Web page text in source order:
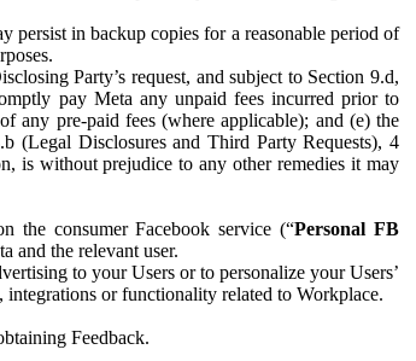
persist in backup copies for a reasonable period of
Party’s request, and subject to Section 9.d,
pay Meta any unpaid fees incurred prior to
any pre-paid fees (where applicable); and (e) the
(Legal Disclosures and Third Party Requests), 4
is without prejudice to any other remedies it may
the consumer Facebook service (“Personal FB
and the relevant user.
to your Users or to personalize your Users’
integrations or functionality related to Workplace.
Feedback.